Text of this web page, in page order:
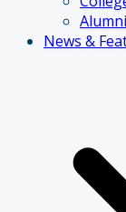
News &